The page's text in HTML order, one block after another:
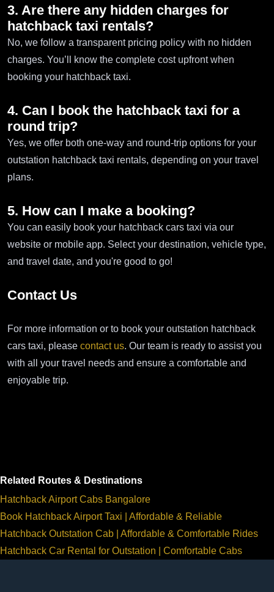
3. Are there any hidden charges for
hatchback taxi rentals?
No, we follow a transparent pricing policy with no hidden
charges. You’ll know the complete cost upfront when
booking your hatchback taxi.
4. Can I book the hatchback taxi for a
round trip?
Yes, we offer both one-way and round-trip options for your
outstation hatchback taxi rentals, depending on your travel
plans.
5. How can I make a booking?
You can easily book your hatchback cars taxi via our
website or mobile app. Select your destination, vehicle type,
and travel date, and you're good to go!
Contact Us
For more information or to book your outstation hatchback
cars taxi, please contact us. Our team is ready to assist you
with all your travel needs and ensure a comfortable and
enjoyable trip.
Related Routes & Destinations
Hatchback Airport Cabs Bangalore
Book Hatchback Airport Taxi | Affordable & Reliable
Hatchback Outstation Cab | Affordable & Comfortable Rides
Hatchback Car Rental for Outstation | Comfortable Cabs